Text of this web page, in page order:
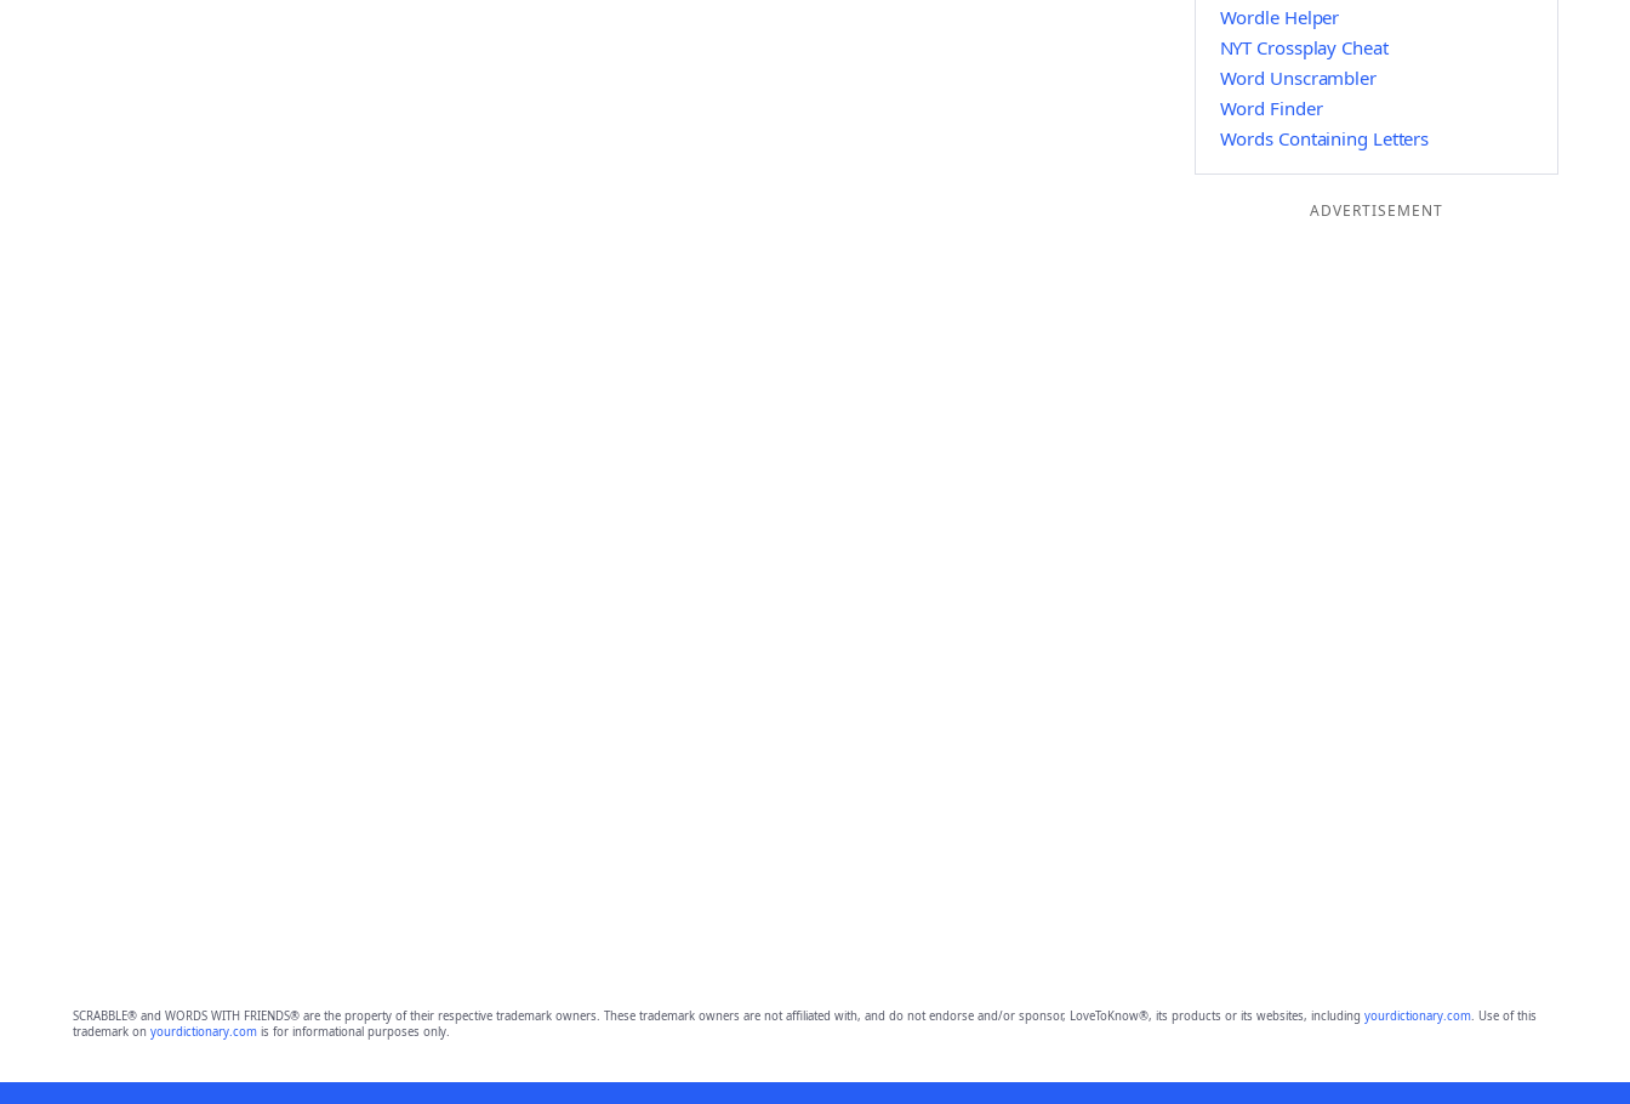
Wordle Helper
NYT Crossplay Cheat
Word Unscrambler
Word Finder
Words Containing Letters
ADVERTISEMENT
SCRABBLE® and WORDS WITH FRIENDS® are the property of their respective trademark owners. These trademark owners are not affiliated with, and do not endorse and/or sponsor, LoveToKnow®, its products or its websites, including yourdictionary.com. Use of this
trademark on yourdictionary.comis for informational purposes only.